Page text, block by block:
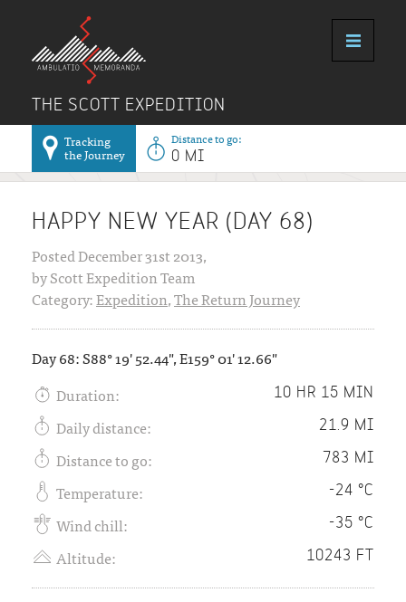
THE SCOTT EXPEDITION
Tracking
the Journey
Distance to go:
0 MI
HAPPY NEW YEAR (DAY 68)
Posted December 31st 2013,
by Scott Expedition Team
Category:Expedition,The Return Journey
Day 68: S88° 19' 52.44", E159° 01' 12.66"
Duration:
10 HR 15 MIN
Daily distance: 21.9 MI
Distance to go: 783 MI
Temperature: -24 °C
Wind chill: -35 °C
Altitude: 10243 FT